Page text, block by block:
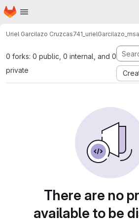
Skip to main content
Homepage
Uriel Garcilazo Cruzcas741_urielGarcilazo_msa
0 forks: 0 public, 0 internal, and 0
private
There are no
available to be